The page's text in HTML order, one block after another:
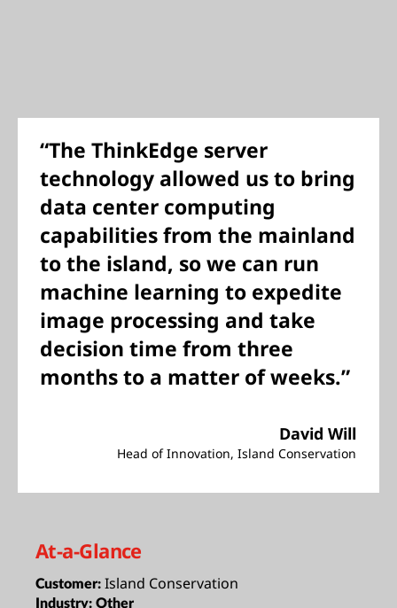
“The ThinkEdge server
technology allowed us to bring
data center computing
capabilities from the mainland
to the island, so we can run
machine learning to expedite
image processing and take
decision time from three
months to a matter of weeks.”
David Will
Head of Innovation, Island Conservation
At-a-Glance
Customer: Island Conservation
Industry: Other